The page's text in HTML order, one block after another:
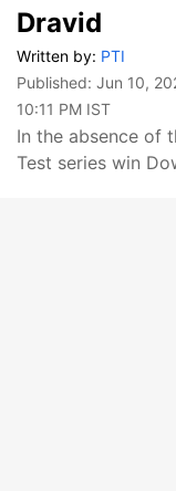
Dravid
Written by: PTI
Published: Jun 10,
10:11 PM IST
In the absence of
Test series win